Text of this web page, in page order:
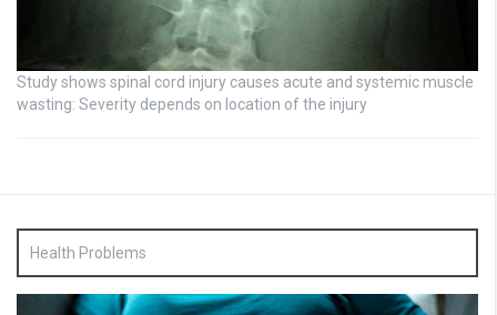
Study shows spinal cord injury causes acute and systemic muscle
wasting: Severity depends on location of the injury
Health Problems